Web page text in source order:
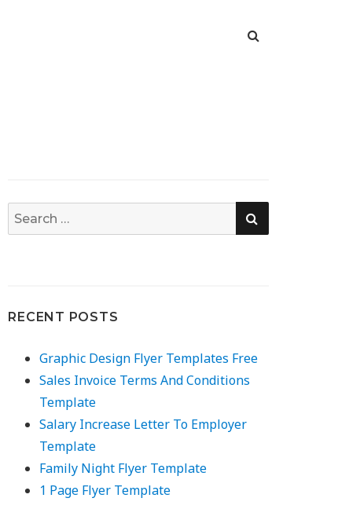
Search
for:
SEARCH
RECENT POSTS
Graphic Design Flyer Templates Free
Sales Invoice Terms And Conditions
Template
Salary Increase Letter To Employer
Template
Family Night Flyer Template
1 Page Flyer Template